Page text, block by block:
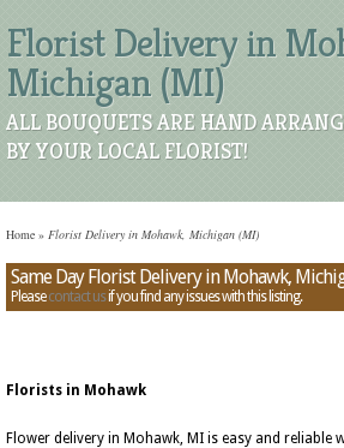
Florist Delivery in
Michigan (MI)
ALL BOUQUETS ARE HAND
BY YOUR LOCAL FLORIST!
Home » Florist Delivery in Mohawk, Michigan (MI)
Same Day Florist Delivery in Mohawk,
Pleasecontact usif you find any issues with this listing.
Florists in Mohawk
Flower delivery in Mohawk, MI is easy and